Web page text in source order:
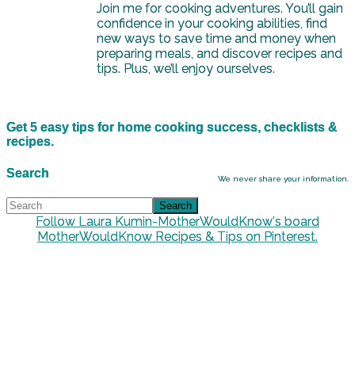
Join me for cooking adventures. You’ll gain
confidence in your cooking abilities, find
new ways to save time and money when
preparing meals, and discover recipes and
tips. Plus, we’ll enjoy ourselves.
Get 5 easy tips for home cooking success, checklists &
recipes.
We never share your information.
Search
Follow Laura Kumin-MotherWouldKnow's board
MotherWouldKnow Recipes & Tips on Pinterest.